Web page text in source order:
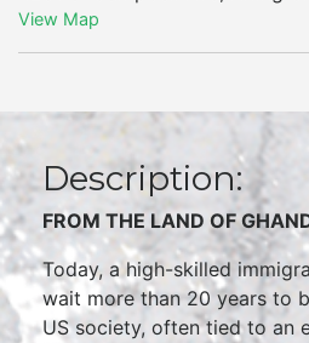
View Map
Description:
FROM THE LAND OF
Today, a high-skilled
wait more than 20 years to
US society, often tied to an